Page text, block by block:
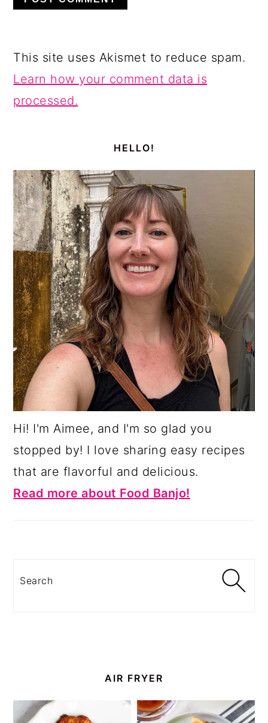
This site uses Akismet to reduce spam.
Learn how your comment data is
processed.
HELLO!
Hi! I'm Aimee, and I'm so glad you
stopped by! I love sharing easy recipes
that are flavorful and delicious.
Read more about Food Banjo!
Search
AIR FRYER